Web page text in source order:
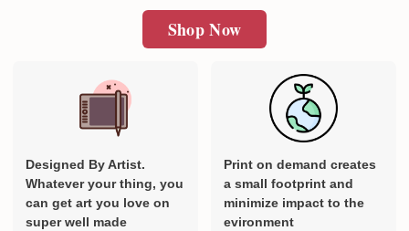
Shop Now
Designed By Artist.
Whatever your thing, you
can get art you love on
super well made
Print on demand creates
a small footprint and
minimize impact to the
evironment